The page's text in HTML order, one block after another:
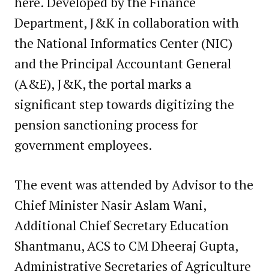
Department, J&K in collaboration with
the National Informatics Center (NIC)
and the Principal Accountant General
(A&E), J&K, the portal marks a
significant step towards digitizing the
pension sanctioning process for
government employees.
The event was attended by Advisor to the
Chief Minister Nasir Aslam Wani,
Additional Chief Secretary Education
Shantmanu, ACS to CM Dheeraj Gupta,
Administrative Secretaries of Agriculture